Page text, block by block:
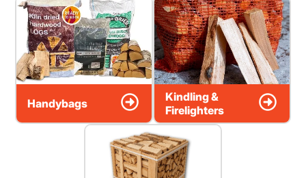
Handybags
Kindling &
Firelighters